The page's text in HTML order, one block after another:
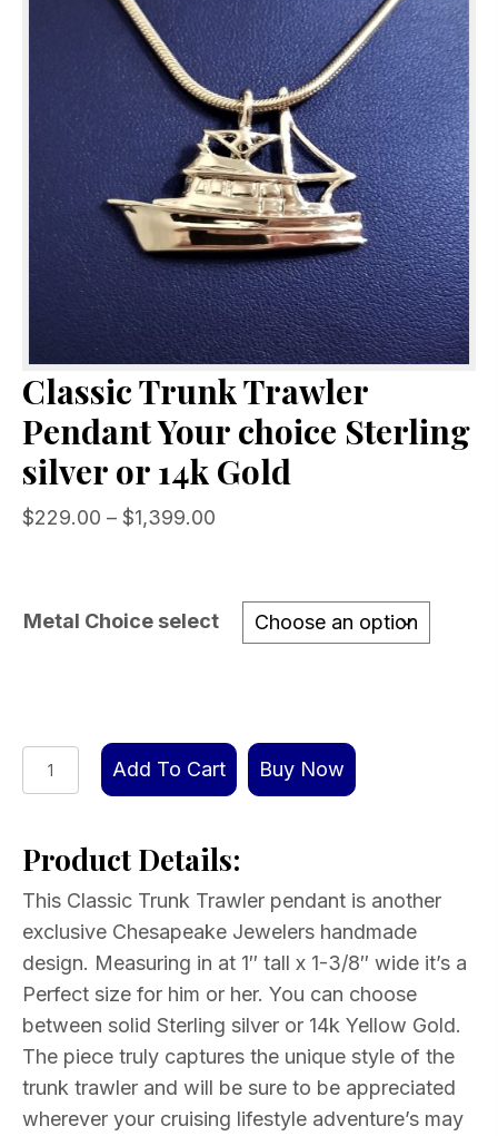
Classic Trunk Trawler
Pendant Your choice Sterling
silver or 14k Gold
$229.00 – $1,399.00
through
$1,399.00
Metal Choice select
Classic
Trunk
Pendant
choice
Sterling
silver
or
14k
Gold
quantity
Add To Cart Buy Now
Product Details:
This Classic Trunk Trawler pendant is another
exclusive Chesapeake Jewelers handmade
design. Measuring in at 1″ tall x 1-3/8″ wide it’s a
Perfect size for him or her. You can choose
between solid Sterling silver or 14k Yellow Gold.
The piece truly captures the unique style of the
trunk trawler and will be sure to be appreciated
wherever your cruising lifestyle adventure’s may